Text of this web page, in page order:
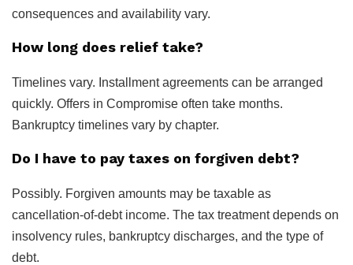
consequences and availability vary.
How long does relief take?
Timelines vary. Installment agreements can be arranged
quickly. Offers in Compromise often take months.
Bankruptcy timelines vary by chapter.
Do I have to pay taxes on forgiven debt?
Possibly. Forgiven amounts may be taxable as
cancellation-of-debt income. The tax treatment depends on
insolvency rules, bankruptcy discharges, and the type of
debt.